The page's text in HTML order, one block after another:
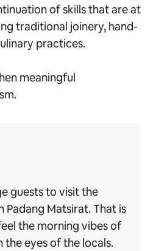
of skills that are at
traditional joinery, hand-
practices.
meaningful
guests to visit the
Padang Matsirat. That is
the morning vibes of
the eyes of the locals.